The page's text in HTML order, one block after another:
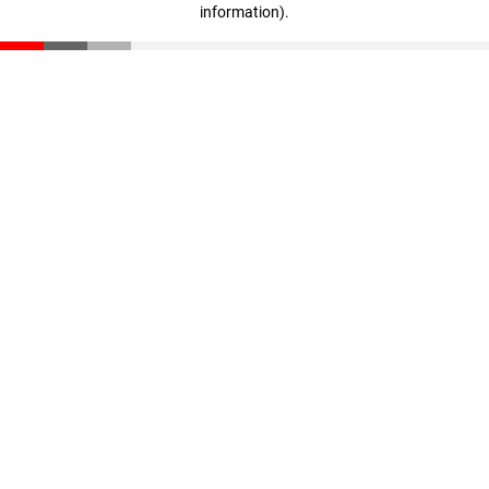
information).